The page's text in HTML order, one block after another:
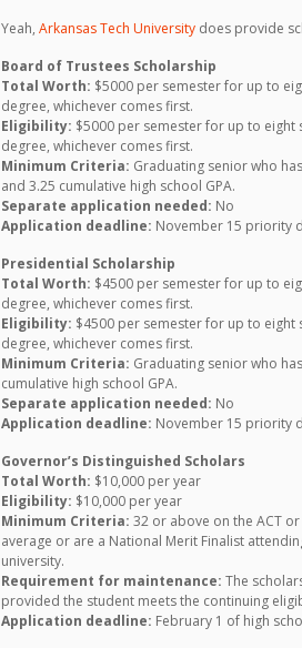
Yeah, Arkansas Tech Universitydoes provide
Board of Trustees Scholarship
Total Worth: $5000 per semester for up to
degree, whichever comes first.
Eligibility: $5000 per semester for up to
degree, whichever comes first.
Minimum Criteria: Graduating senior who
and 3.25 cumulative high school GPA.
Separate application needed: No
Application deadline: November 15 priority
Presidential Scholarship
Total Worth: $4500 per semester for up to
degree, whichever comes first.
Eligibility: $4500 per semester for up to
degree, whichever comes first.
Minimum Criteria: Graduating senior who
cumulative high school GPA.
Separate application needed: No
Application deadline: November 15 priority
Governor’s Distinguished Scholars
Total Worth: $10,000 per year
Eligibility: $10,000 per year
Minimum Criteria: 32 or above on the ACT
average or are a National Merit Finalist
university.
Requirement for maintenance: The
provided the student meets the continuing
Application deadline: February 1 of high